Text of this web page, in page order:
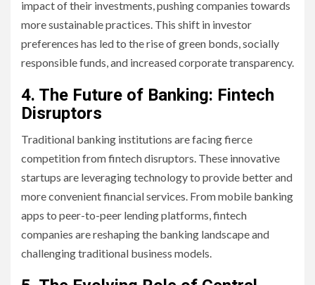
impact of their investments, pushing companies towards
more sustainable practices. This shift in investor
preferences has led to the rise of green bonds, socially
responsible funds, and increased corporate transparency.
4. The Future of Banking: Fintech
Disruptors
Traditional banking institutions are facing fierce
competition from fintech disruptors. These innovative
startups are leveraging technology to provide better and
more convenient financial services. From mobile banking
apps to peer-to-peer lending platforms, fintech
companies are reshaping the banking landscape and
challenging traditional business models.